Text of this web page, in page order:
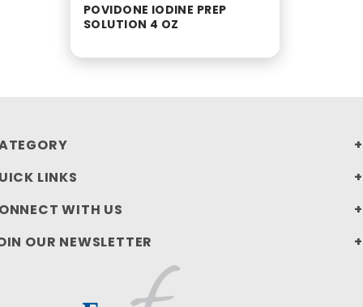
POVIDONE IODINE PREP
SOLUTION 4 OZ
LINKS
WITH US
OUR NEWSLETTER